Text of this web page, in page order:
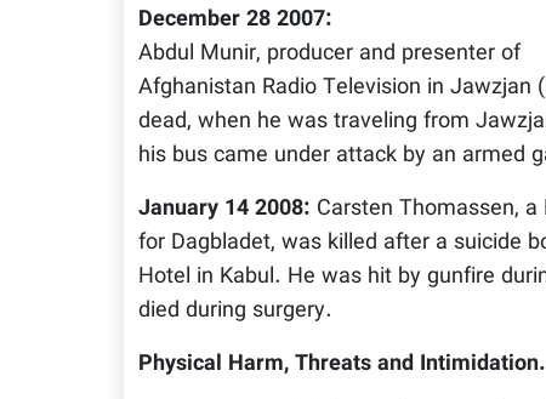
December 28 2007:
Abdul Munir, producer and presenter of
Afghanistan Radio Television in Jawzjan
dead, when he was traveling from
his bus came under attack by an armed
January 14 2008: Carsten Thomassen,
for Dagbladet, was killed after a suicide
Hotel in Kabul. He was hit by gunfire
died during surgery.
Physical Harm, Threats and Intimidation.